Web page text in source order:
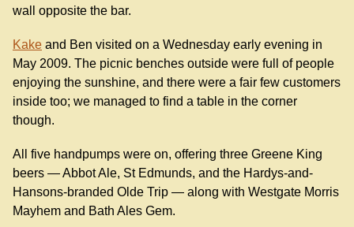
wall opposite the bar.
Kake and Ben visited on a Wednesday early evening in
May 2009. The picnic benches outside were full of people
enjoying the sunshine, and there were a fair few customers
inside too; we managed to find a table in the corner
though.
All five handpumps were on, offering three Greene King
beers — Abbot Ale, St Edmunds, and the Hardys-and-
Hansons-branded Olde Trip — along with Westgate Morris
Mayhem and Bath Ales Gem.